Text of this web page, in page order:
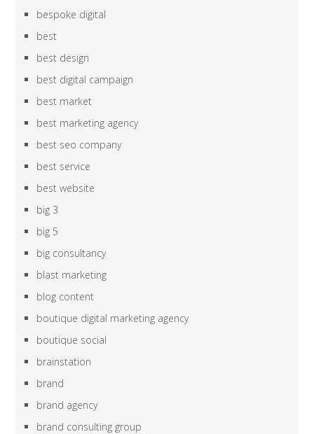
bespoke digital
best
best design
best digital campaign
best market
best marketing agency
best seo company
best service
best website
big 3
big 5
big consultancy
blast marketing
blog content
boutique digital marketing agency
boutique social
brainstation
brand
brand agency
brand consulting group